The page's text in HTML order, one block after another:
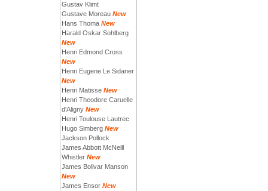
Gustav Klimt
Gustave Moreau New
Hans Thoma New
Harald Oskar Sohlberg
New
Henri Edmond Cross
New
Henri Eugene Le Sidaner
New
Henri Matisse New
Henri Theodore Caruelle
d'Aligny New
Henri Toulouse Lautrec
Hugo Simberg New
Jackson Pollock
James Abbott McNeill
Whistler New
James Bolivar Manson
New
James Ensor New